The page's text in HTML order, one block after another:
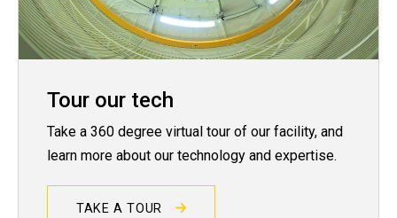
Tour our tech
Take a 360 degree virtual tour of our facility, and
learn more about our technology and expertise.
TAKE A TOUR